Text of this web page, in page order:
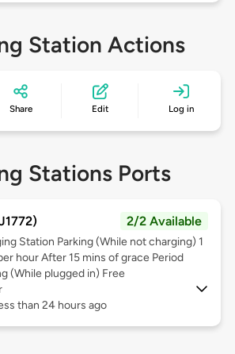
Station Actions
Share Edit Log in
Stations Ports
2/2 Available
Station Parking (While not charging) 1
hour After 15 mins of grace Period
(While plugged in) Free
than 24 hours ago